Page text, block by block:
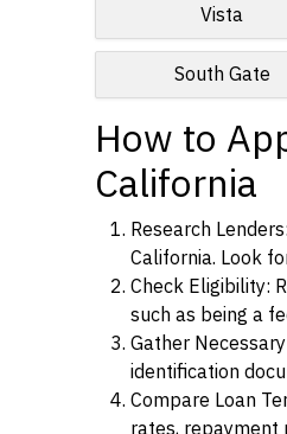
Vista
South Gate
How to
California
Research
California. Look
Check Eligibility:
such as being a
Gather
identification
Compare Loan